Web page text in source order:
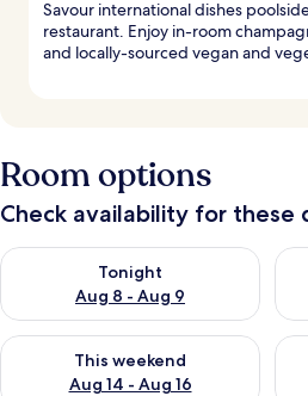
Savour international dishes
restaurant. Enjoy in-room
and locally-sourced vegan and
Room options
Check availability for these
Tonight
Aug 8 - Aug 9
Check availability for tonight Aug 8
This weekend
Aug 14 - Aug 16
Check availability for this weekend